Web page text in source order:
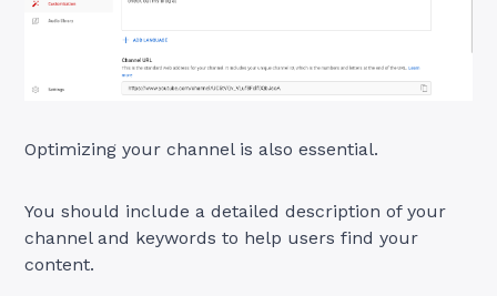
Optimizing your channel is also essential.
You should include a detailed description of your
channel and keywords to help users find your
content.